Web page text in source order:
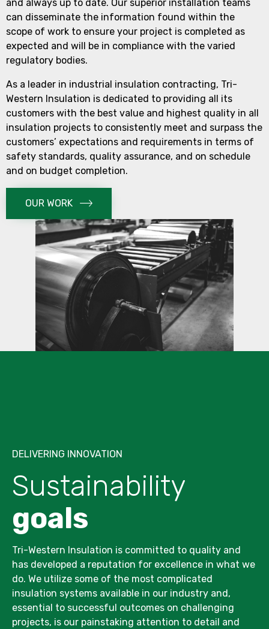
and always up to date. Our superior installation teams
can disseminate the information found within the
scope of work to ensure your project is completed as
expected and will be in compliance with the varied
regulatory bodies.
As a leader in industrial insulation contracting, Tri-
Western Insulation is dedicated to providing all its
customers with the best value and highest quality in all
insulation projects to consistently meet and surpass the
customers’ expectations and requirements in terms of
safety standards, quality assurance, and on schedule
and on budget completion.
OUR WORK
DELIVERING INNOVATION
Sustainability
goals
Tri-Western Insulation is committed to quality and
has developed a reputation for excellence in what we
do. We utilize some of the most complicated
insulation systems available in our industry and,
essential to successful outcomes on challenging
projects, is our painstaking attention to detail and